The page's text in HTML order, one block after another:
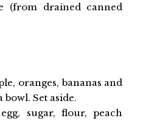
(from drained canned
oranges, bananas and
Set aside.
sugar, flour, peach